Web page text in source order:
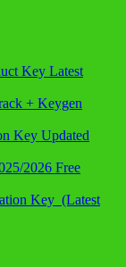
Key Latest
+ Keygen
Key Updated
2026 Free
Key (Latest